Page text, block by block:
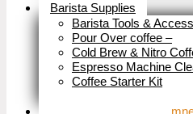
Barista Supplies
Barista Tools &
Pour Over coffee –
Cold Brew & Nitro
Espresso Machine
Coffee Starter Kit
Tools & Home